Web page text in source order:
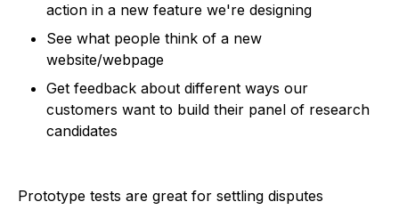
action in a new feature we're designing
See what people think of a new
website/webpage
Get feedback about different ways our
customers want to build their panel of research
candidates
Prototype tests are great for settling disputes